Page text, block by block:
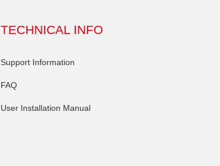
TECHNICAL INFO
Support Information
FAQ
User Installation Manual